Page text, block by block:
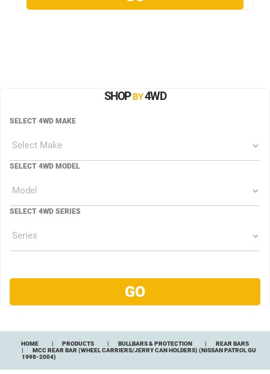
SHOPBY 4WD
SELECT 4WD MAKE
SELECT 4WD MODEL
SELECT 4WD SERIES
HOME PRODUCTS BULLBARS & PROTECTION
REAR BARS
MCC REAR BAR (WHEEL CARRIERS/JERRY CAN HOLDERS) (NISSAN PATROL GU
1998-2004)